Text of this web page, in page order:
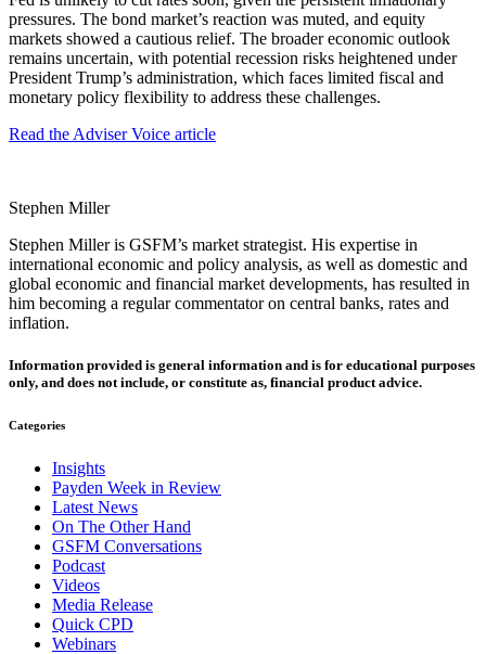
pressures. The bond market’s reaction was muted, and equity
markets showed a cautious relief. The broader economic outlook
remains uncertain, with potential recession risks heightened under
President Trump’s administration, which faces limited fiscal and
monetary policy flexibility to address these challenges.
Read the Adviser Voice article
Stephen Miller
Stephen Miller is GSFM’s market strategist. His expertise in
international economic and policy analysis, as well as domestic and
global economic and financial market developments, has resulted in
him becoming a regular commentator on central banks, rates and
inflation.
Information provided is general information and is for educational purposes
only, and does not include, or constitute as, financial product advice.
Categories
Insights
Payden Week in Review
Latest News
On The Other Hand
GSFM Conversations
Podcast
Videos
Media Release
Quick CPD
Webinars